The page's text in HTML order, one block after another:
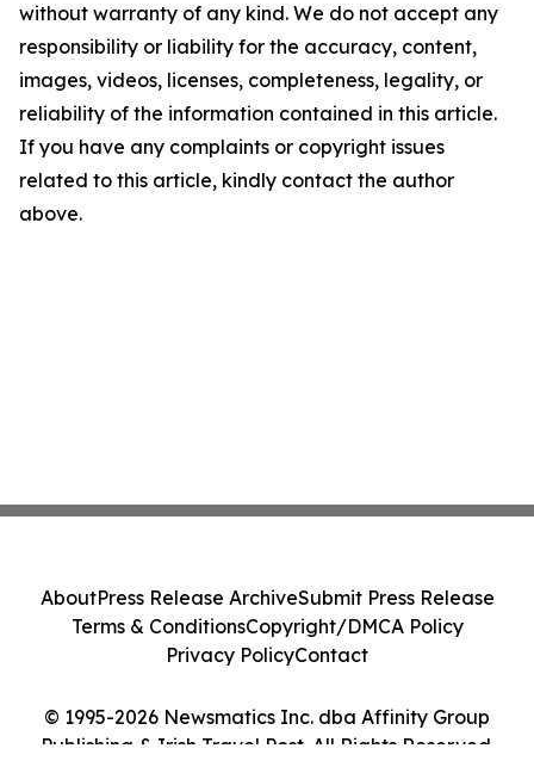
without warranty of any kind. We do not accept any
responsibility or liability for the accuracy, content,
images, videos, licenses, completeness, legality, or
reliability of the information contained in this article.
If you have any complaints or copyright issues
related to this article, kindly contact the author
above.
© 1995-2026 Newsmatics Inc. dba Affinity Group
Publishing & Irish Travel Post. All Rights Reserved.
AboutPress Release ArchiveSubmit Press Release
Terms & ConditionsCopyright/DMCA Policy
Privacy PolicyContact